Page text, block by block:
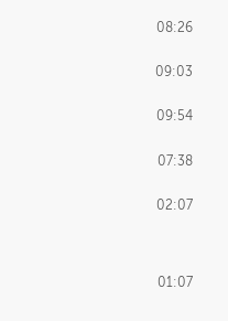
08:26
09:03
09:54
07:38
02:07
01:07